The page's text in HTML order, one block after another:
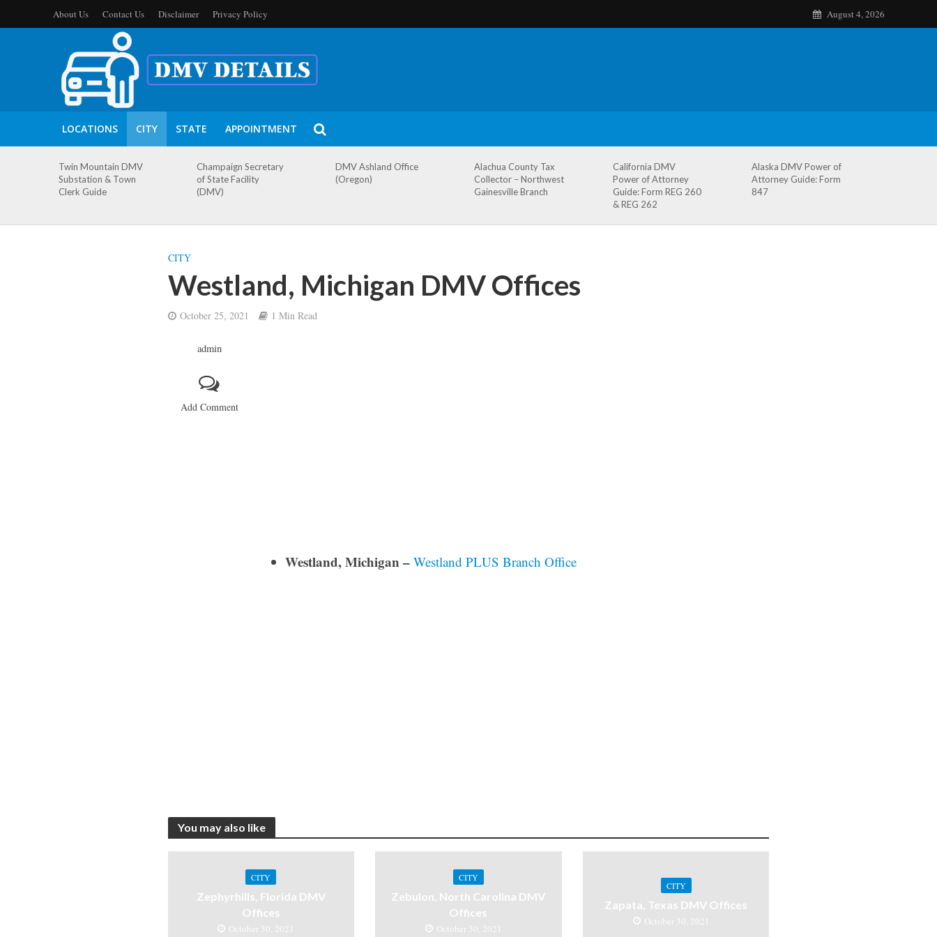
About Us Contact Us Disclaimer Privacy Policy August 4, 2026
LOCATIONS CITY STATE APPOINTMENT
Twin Mountain DMV
Substation & Town
Clerk Guide
Champaign Secretary
of State Facility
(DMV)
DMV Ashland Office
(Oregon)
Alachua County Tax
Collector – Northwest
Gainesville Branch
California DMV
Power of Attorney
Guide: Form REG 260
& REG 262
Alaska DMV Power of
Attorney Guide: Form
847
CITY
Westland, Michigan DMV Offices
October 25, 2021 1 Min Read
admin
Add Comment
Westland, Michigan – Westland PLUS Branch Office
You may also like
CITY
Zephyrhills, Florida DMV
Offices
October 30, 2021
CITY
Zebulon, North Carolina DMV
Offices
October 30, 2021
CITY
Zapata, Texas DMV Offices
October 30, 2021